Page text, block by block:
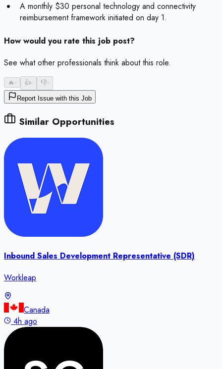
A monthly $30 personal technology and connectivity
reimbursement framework initiated on day 1.
How would you rate this job post?
See what other professionals think about this role.
🔥- 👍- 👎-
Report Issue with this Job
Similar Opportunities
Inbound Sales Development Representative (SDR)
Workleap
Canada
4h ago